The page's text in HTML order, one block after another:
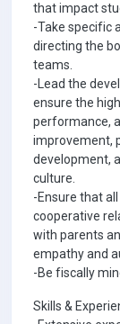
that impact
-Take specific
directing the
teams.
-Lead the
ensure the
performance,
improvement,
development,
culture.
-Ensure that
cooperative
with parents
empathy and
-Be fiscally
Skills &